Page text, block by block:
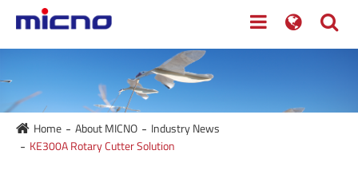
Home About MICNO
Industry News
KE300A Rotary Cutter Solution